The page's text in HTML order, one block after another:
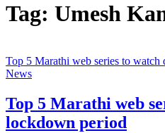
Tag: Umesh
Top 5 Marathi web series to
News
Top 5 Marathi web
lockdown period